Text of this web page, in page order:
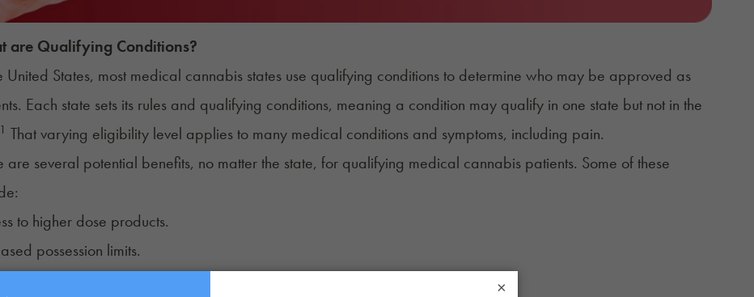
are Qualifying Conditions?
United States, most medical cannabis states use qualifying conditions to determine who may be approved as
Each state sets its rules and qualifying conditions, meaning a condition may qualify in one state but not in the
1 That varying eligibility level applies to many medical conditions and symptoms, including pain.
are several potential benefits, no matter the state, for qualifying medical cannabis patients. Some of these
to higher dose products.
possession limits.
×